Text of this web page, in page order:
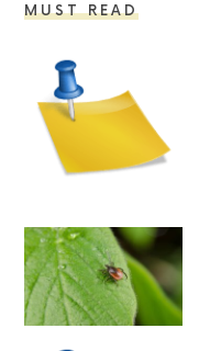
MUST READ